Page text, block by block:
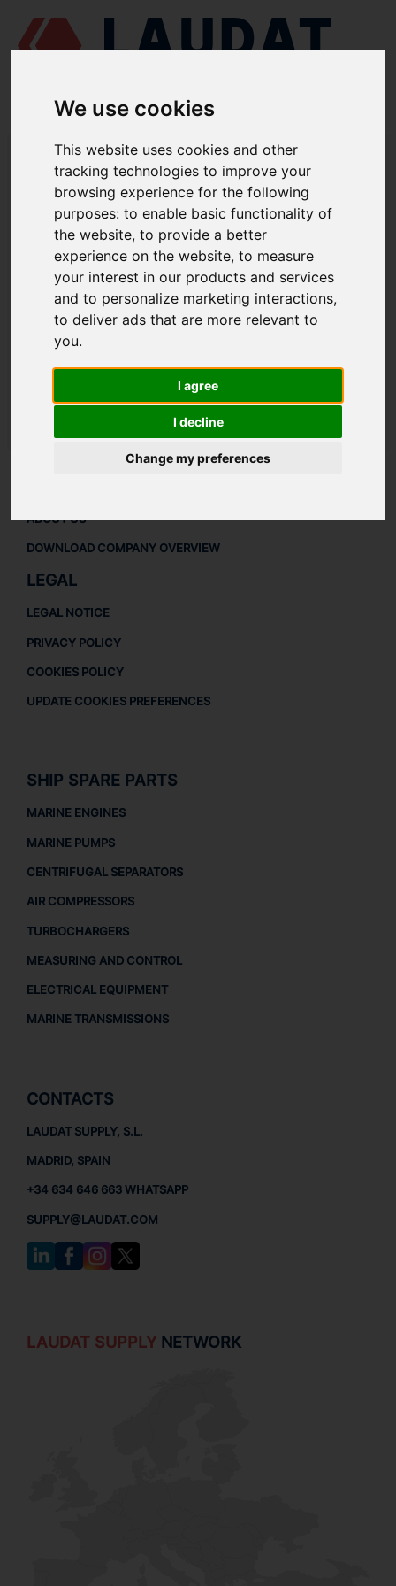
We use cookies
This website uses cookies and other
tracking technologies to improve your
browsing experience for the following
purposes:to enable basic functionality of
the website,to provide a better
experience on the website,to measure
your interest in our products and services
and to personalize marketing interactions,
to deliver ads that are more relevant to
you.
I agree
I decline
Change my preferences
LAUDAT SUPPLY/TURBOCHARGERS/ ABB - RR153
LAUDAT SUPPLY - ABB RR153 SPARE
PARTS
Radial plain bearing
32101
Radial plain bearing
32102
Thrust bearing
32106
Piston ring
LAUDAT SUPPLY
ABOUT US
DOWNLOAD COMPANY OVERVIEW
LEGAL
LEGAL NOTICE
PRIVACY POLICY
COOKIES POLICY
UPDATE COOKIES PREFERENCES
SHIP SPARE PARTS
MARINE ENGINES
MARINE PUMPS
CENTRIFUGAL SEPARATORS
AIR COMPRESSORS
TURBOCHARGERS
MEASURING AND CONTROL
ELECTRICAL EQUIPMENT
MARINE TRANSMISSIONS
CONTACTS
LAUDAT SUPPLY, S.L.
MADRID, SPAIN
+34 634 646 663 WHATSAPP
SUPPLY@LAUDAT.COM
LAUDAT SUPPLYNETWORK